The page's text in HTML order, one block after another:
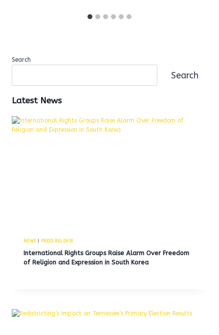
Search
Search
Latest News
NEWS| PRESS RELEASE
International Rights Groups Raise Alarm Over Freedom
of Religion and Expression in South Korea